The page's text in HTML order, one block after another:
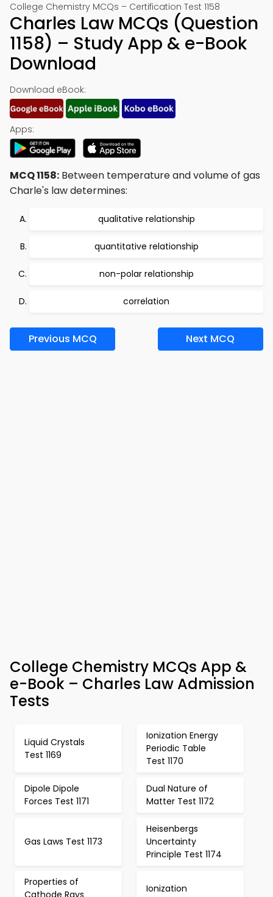
College Chemistry MCQs – Certification Test 1158
Charles Law MCQs (Question
1158) – Study App & e-Book
Download
Download eBook:
Apps:
MCQ 1158: Between temperature and volume of gas
Charle's law determines:
qualitative relationship
quantitative relationship
non-polar relationship
correlation
Previous MCQ Next MCQ
College Chemistry MCQs App &
e-Book – Charles Law Admission
Tests
Liquid Crystals
Test 1169
Ionization Energy
Periodic Table
Test 1170
Dipole Dipole
Forces Test 1171
Dual Nature of
Matter Test 1172
Gas Laws Test 1173
Heisenbergs
Uncertainty
Principle Test 1174
Properties of
Cathode Rays
Ionization